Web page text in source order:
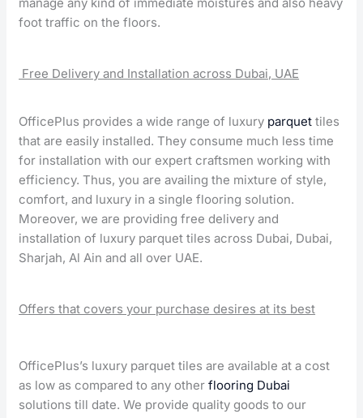
foot traffic on the floors.
Free Delivery and Installation across Dubai, UAE
OfficePlus provides a wide range of luxury parquet tiles
that are easily installed. They consume much less time
for installation with our expert craftsmen working with
efficiency. Thus, you are availing the mixture of style,
comfort, and luxury in a single flooring solution.
Moreover, we are providing free delivery and
installation of luxury parquet tiles across Dubai, Dubai,
Sharjah, Al Ain and all over UAE.
Offers that covers your purchase desires at its best
OfficePlus’s luxury parquet tiles are available at a cost
as low as compared to any otherflooring Dubai
solutions till date. We provide quality goods to our